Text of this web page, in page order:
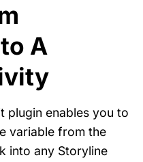
A
plugin enables you to
variable from the
into any Storyline